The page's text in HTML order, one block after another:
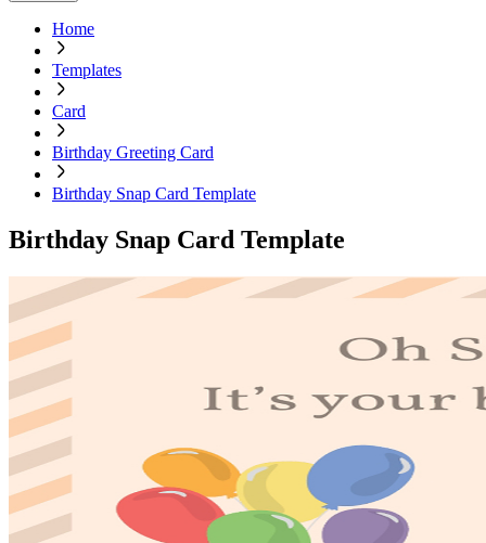
Home
Templates
Card
Birthday Greeting Card
Birthday Snap Card Template
Birthday Snap Card Template